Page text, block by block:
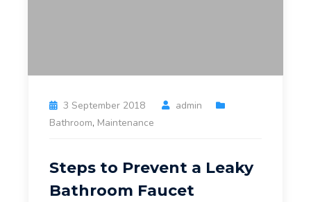
3 September 2018
admin
Bathroom, Maintenance
Steps to Prevent a Leaky
Bathroom Faucet